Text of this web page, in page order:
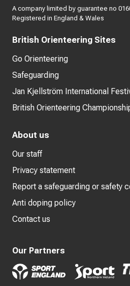
A company limited by guarantee no
Registered in England & Wales
British Orienteering Sites
Go Orienteering
Safeguarding
Jan Kjellström International
British Orienteering
About us
Our staff
Privacy statement
Report a safeguarding or safety
Anti doping policy
Contact us
Our Partners